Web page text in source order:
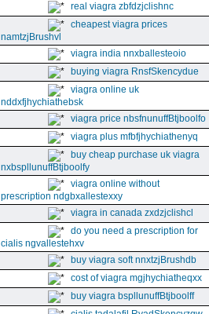
real viagra zbfdzjclishnc
cheapest viagra prices
namtzjBrushvl
viagra india nnxballesteoio
buying viagra RnsfSkencydue
viagra online uk
nddxfjhychiathebsk
viagra price nbsfnunuffBtjboolfo
viagra plus mfbfjhychiathenyq
buy cheap purchase uk viagra
nxbspllunuffBtjboolfy
viagra online without
prescription ndgbxallestexxy
viagra in canada zxdzjclishcl
do you need a prescription for
cialis ngvallestehxv
buy viagra soft nnxtzjBrushdb
cost of viagra mgjhychiatheqxx
buy viagra bspllunuffBtjboolff